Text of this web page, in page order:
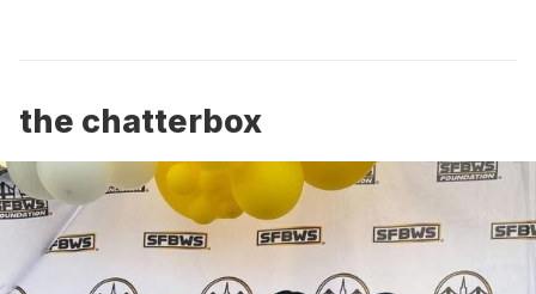
the chatterbox